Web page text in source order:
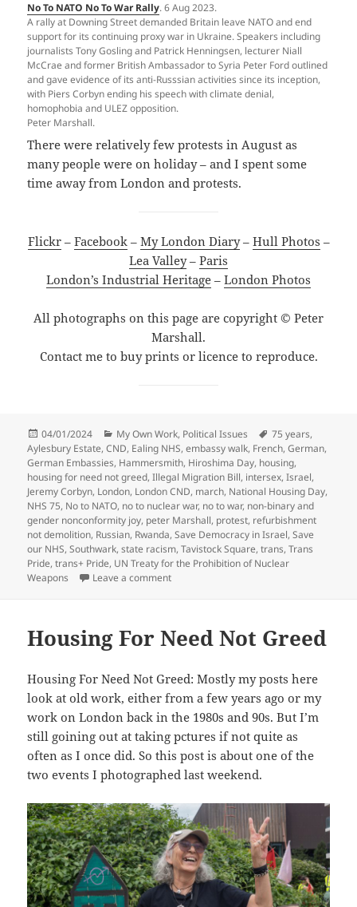
No To NATO No To War Rally. 6 Aug 2023.
A rally at Downing Street demanded Britain leave NATO and end
support for its continuing proxy war in Ukraine. Speakers including
journalists Tony Gosling and Patrick Henningsen, lecturer Niall
McCrae and former British Ambassador to Syria Peter Ford outlined
and gave evidence of its anti-Russsian activities since its inception,
with Piers Corbyn ending his speech with climate denial,
homophobia and ULEZ opposition.
Peter Marshall.
There were relatively few protests in August as
many people were on holiday – and I spent some
time away from London and protests.
Flickr– Facebook– My London Diary– Hull Photos –
Lea Valley– Paris
London’s Industrial Heritage – London Photos
All photographs on this page are copyright © Peter
Marshall.
Contact me to buy prints or licence to reproduce.
Posted
on
04/01/2024 Categories
My Own Work, Political Issues Tags
75 years,
Aylesbury Estate,CND, Ealing NHS,embassy walk, French,German,
German Embassies, Hammersmith, Hiroshima Day, housing,
housing for need not greed,Illegal Migration Bill, intersex,Israel,
Jeremy Corbyn, London, London CND, march, National Housing Day,
NHS 75, No to NATO, no to nuclear war, no to war, non-binary and
gender nonconformity joy, peter Marshall, protest, refurbishment
not demolition, Russian, Rwanda,Save Democracy in Israel,Save
our NHS,Southwark,state racism,Tavistock Square,trans,Trans
Pride,trans+ Pride, UN Treaty for the Prohibition of Nuclear
Weapons
Leave a commenton Goodbye & Good Riddance – July &
Housing For Need Not Greed
Housing For Need Not Greed: Mostly my posts here
look at old work, either from a few years ago or my
work on London back in the 1980s and 90s. But I’m
still goining out at taking pctures if not quite as
often as I once did. So this post is about one of the
two events I photographed last weekend.